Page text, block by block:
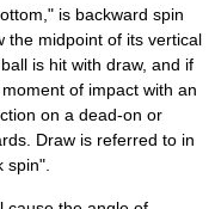
is backward spin
the midpoint of its vertical
is hit with draw, and if
of impact with an
on a dead-on or
Draw is referred to in
spin".